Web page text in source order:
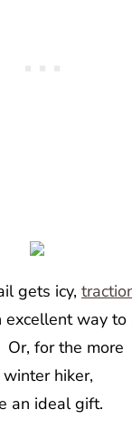
gets icy,
excellent way to
for the more
hiker,
an ideal gift.